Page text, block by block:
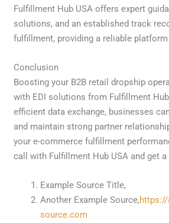
Fulfillment Hub USA offers expert
solutions, and an established track
fulfillment, providing a reliable
Conclusion
Boosting your B2B retail dropship
with EDI solutions from Fulfillment
efficient data exchange, businesses
and maintain strong partner
your e-commerce fulfillment
call with Fulfillment Hub USA and get
Example Source Title,
Another Example Source,
source.com